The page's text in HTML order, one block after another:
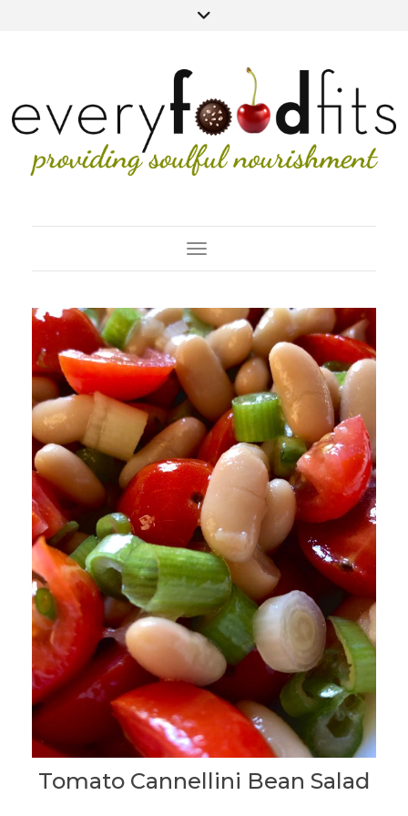
Toggle Navigation
Tomato Cannellini Bean Salad